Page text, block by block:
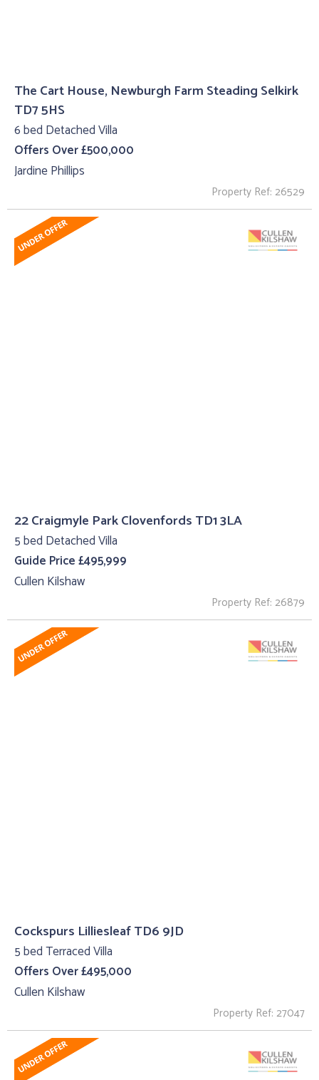
The Cart House, Newburgh Farm Steading Selkirk
TD7 5HS
6 bed Detached Villa
Offers Over £500,000
Jardine Phillips
Property Ref: 26529
22 Craigmyle Park Clovenfords TD1 3LA
5 bed Detached Villa
Guide Price £495,999
Cullen Kilshaw
Property Ref: 26879
Cockspurs Lilliesleaf TD6 9JD
5 bed Terraced Villa
Offers Over £495,000
Cullen Kilshaw
Property Ref: 27047